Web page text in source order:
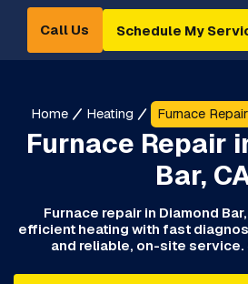
Call Us Schedule My
Home Heating Furnace
Furnace Repair
Bar,
Furnace repair in Diamond
efficient heating with fast
and reliable, on-site service.